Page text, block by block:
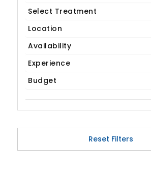
Gynaecology
Cardiology & Cardiothoracic
IVF / Infertility
Bariatric / Obesity
Renal Care/Urology
Dental & Smile Design
Spine & Back Pain
Pulmonology
Nephrology
Select Treatment
Location
Availability
Experience
Budget
Reset Filters